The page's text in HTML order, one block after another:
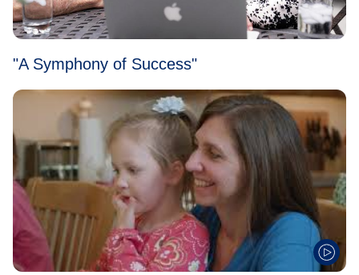
"A Symphony of Success"